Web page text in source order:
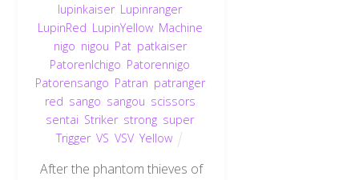
lupinkaiser, Lupinranger,
LupinRed LupinYellow, Machine
nigo nigou Pat, patkaiser,
PatorenIchigo Patorennigo
Patorensango Patran patranger,
red sango sangou scissors
sentai Striker, strong super,
Trigger,VS ,VSV,Yellow
After the phantom thieves of